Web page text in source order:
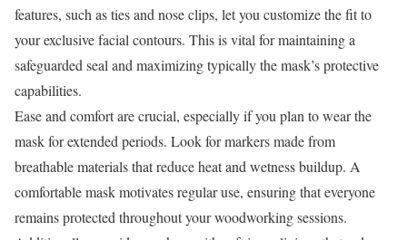
features, such as ties and nose clips, let you customize the fit to
your exclusive facial contours. This is vital for maintaining a
safeguarded seal and maximizing typically the mask’s protective
capabilities.
Ease and comfort are crucial, especially if you plan to wear the
mask for extended periods. Look for markers made from
breathable materials that reduce heat and wetness buildup. A
comfortable mask motivates regular use, ensuring that everyone
remains protected throughout your woodworking sessions.